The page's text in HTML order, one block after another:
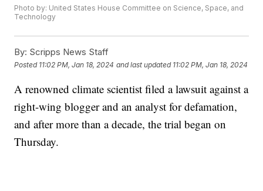
Photo by: United States House Committee on Science, Space, and
Technology
By: Scripps News Staff
Posted 11:02 PM, Jan 18, 2024 and last updated 11:02 PM, Jan 18, 2024
A renowned climate scientist filed a lawsuit against a
right-wing blogger and an analyst for defamation,
and after more than a decade, the trial began on
Thursday.